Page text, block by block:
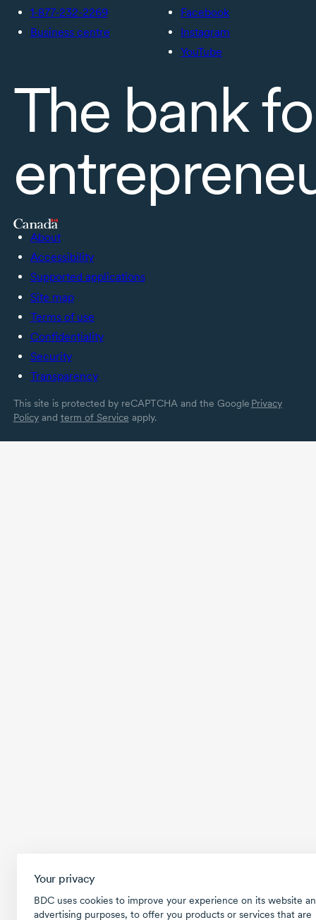
Your privacy
BDC uses cookies to improve your experience on its website
advertising purposes, to offer you products or services that are
1-877-232-2269
Business centre
Facebook
Instagram
YouTube
The bank
About
Accessibility
Supported applications
Site map
Terms of use
Confidentiality
Security
Transparency
This site is protected by reCAPTCHA and the Google Privacy
Policyand term of Service apply.